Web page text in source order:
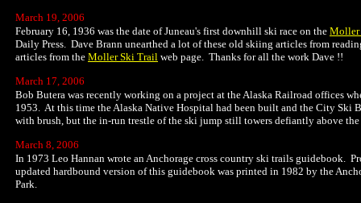
March 19, 2006
February 16, 1936 was the date of Juneau's first downhill ski race on the Moller
Daily Press. Dave Brann unearthed a lot of these old skiing articles from
articles from the Moller Ski Trail web page. Thanks for all the work Dave !!
March 17, 2006
Bob Butera was recently working on a project at the Alaska Railroad offices
1953. At this time the Alaska Native Hospital had been built and the City Ski
with brush, but the in-run trestle of the ski jump still towers defiantly above
March 8, 2006
In 1973 Leo Hannan wrote an Anchorage cross country ski trails guidebook.
updated hardbound version of this guidebook was printed in 1982 by the
Park.